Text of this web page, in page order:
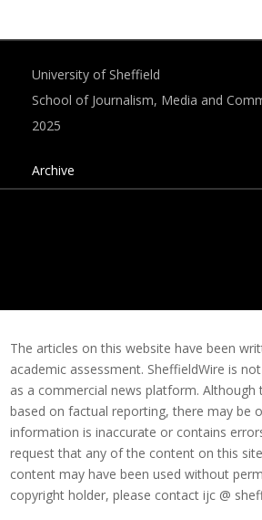
University of Sheffield
School of Journalism, Media and
2025
Archive
The articles on this website have been
academic assessment. SheffieldWire is
as a commercial news platform. Although
based on factual reporting, there may be
information is inaccurate or contains
request that any of the content on this
content may have been used without
copyright holder, please contact ijc @